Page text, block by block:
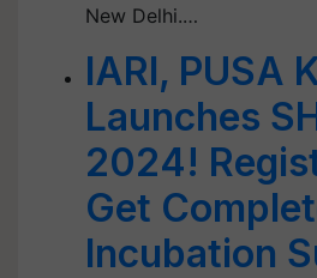
New Delhi.…
IARI, PUSA
Launches
2024!
Get
Incubation